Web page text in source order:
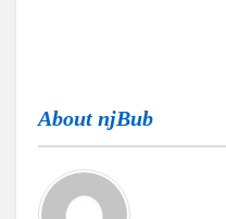
About njBub